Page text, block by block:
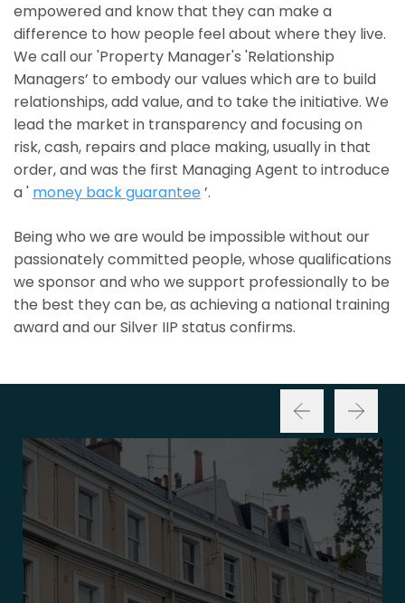
empowered and know that they can make a
difference to how people feel about where they live.
We call our 'Property Manager's 'Relationship
Managers’ to embody our values which are to build
relationships, add value, and to take the initiative. We
lead the market in transparency and focusing on
risk, cash, repairs and place making, usually in that
order, and was the first Managing Agent to introduce
a ' money back guarantee’.
Being who we are would be impossible without our
passionately committed people, whose qualifications
we sponsor and who we support professionally to be
the best they can be, as achieving a national training
award and our Silver IIP status confirms.